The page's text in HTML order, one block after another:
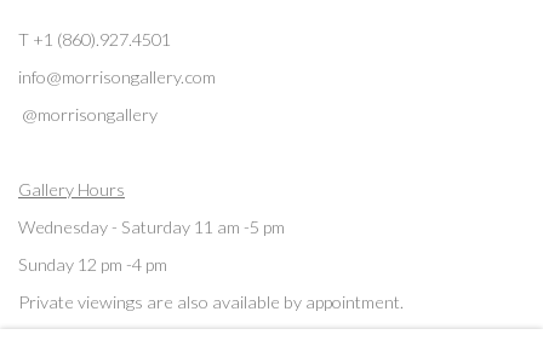
T +1 (860).927.4501
info@morrisongallery.com
@morrisongallery
Gallery Hours
Wednesday - Saturday 11 am -5 pm
Sunday 12 pm -4 pm
Private viewings are also available by appointment.